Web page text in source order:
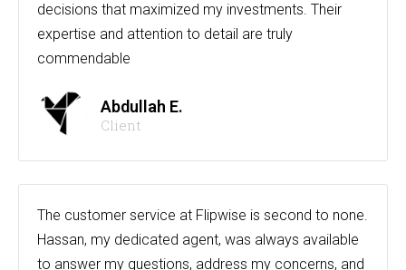
decisions that maximized my investments. Their
expertise and attention to detail are truly
commendable
Abdullah E.
Client
The customer service at Flipwise is second to none.
Hassan, my dedicated agent, was always available
to answer my questions, address my concerns, and